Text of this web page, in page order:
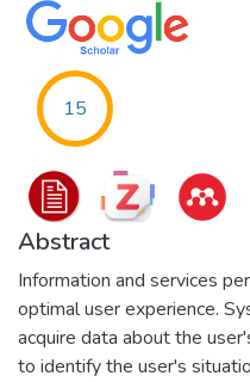
15
Abstract
Information and services
optimal user experience.
acquire data about the
to identify the user's